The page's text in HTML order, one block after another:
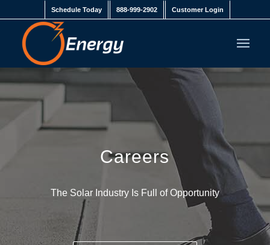
Schedule Today 888-999-2902 Customer Login
Careers
The Solar Industry Is Full of Opportunity